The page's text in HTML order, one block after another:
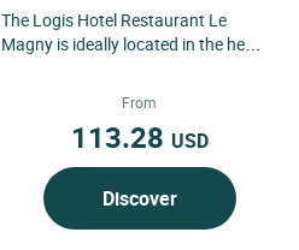
The Logis Hotel Restaurant Le
Magny is ideally located in the heart
village of Les Riceys,...
From
113.28 USD
Discover